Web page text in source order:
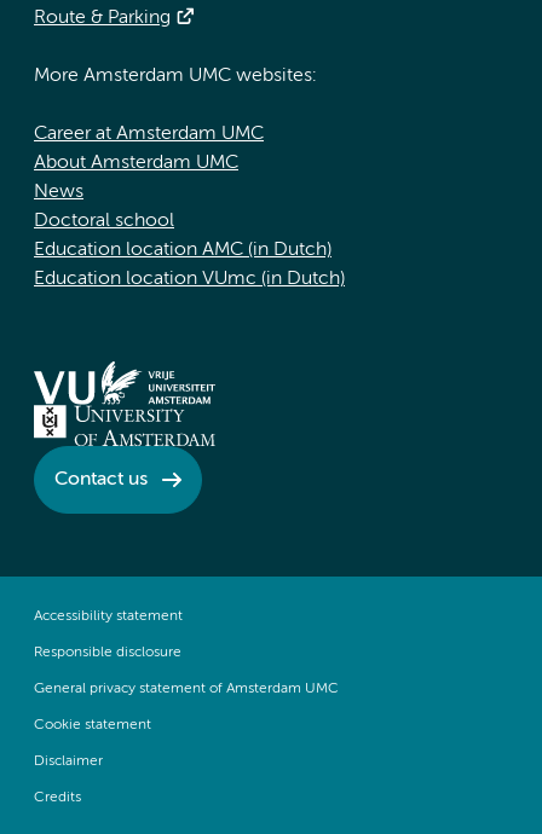
Route & Parking
More Amsterdam UMC websites:
Career at Amsterdam UMC
About Amsterdam UMC
News
Doctoral school
Education location AMC (in Dutch)
Education location VUmc (in Dutch)
Contact us
Accessibility statement
Responsible disclosure
General privacy statement of Amsterdam UMC
Cookie statement
Disclaimer
Credits